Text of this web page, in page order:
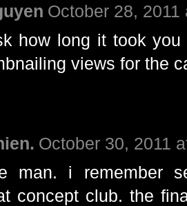
October 28, 2011
how long it took
views for the
October 30, 2011
man. i remember
concept club. the